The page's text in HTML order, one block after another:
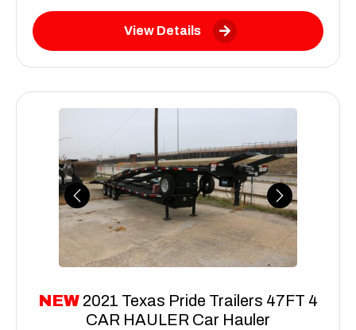
View Details
Previous Next
NEW 2021 Texas Pride Trailers 47FT 4
CAR HAULER Car Hauler